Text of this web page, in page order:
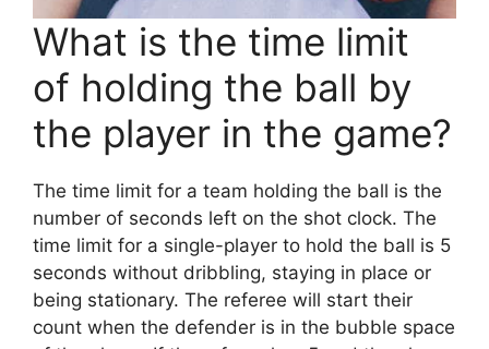
What is the time limit
of holding the ball by
the player in the game?
The time limit for a team holding the ball is the
number of seconds left on the shot clock. The
time limit for a single-player to hold the ball is 5
seconds without dribbling, staying in place or
being stationary. The referee will start their
count when the defender is in the bubble space